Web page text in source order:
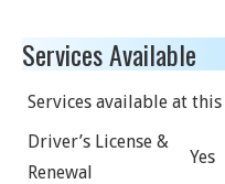
Services Available
Services available at
Driver’s License &
Renewal
Yes